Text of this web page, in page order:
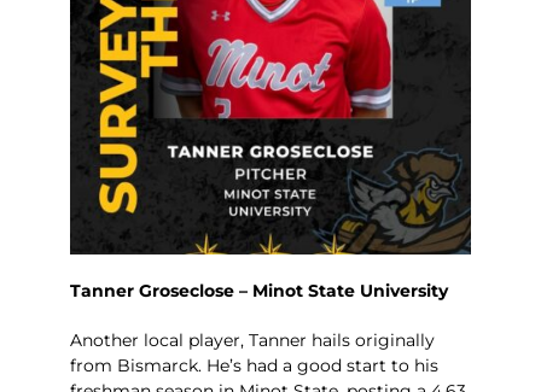
Tanner Groseclose – Minot State University
Another local player, Tanner hails originally
from Bismarck. He’s had a good start to his